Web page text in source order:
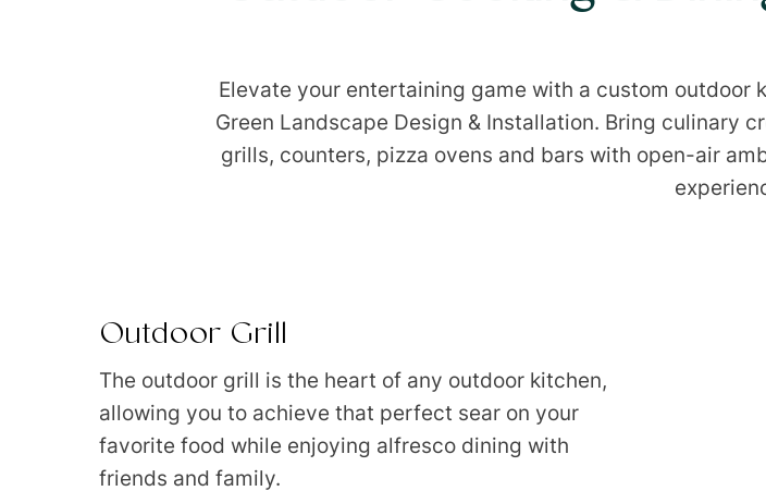
Elevate your entertaining game with a custom
Green Landscape Design & Installation. Bring culinary
grills, counters, pizza ovens and bars with open-air
Outdoor Grill
The outdoor grill is the heart of any outdoor kitchen,
allowing you to achieve that perfect sear on your
favorite food while enjoying alfresco dining with
friends and family.